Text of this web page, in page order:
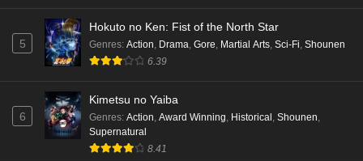
5
Hokuto no Ken: Fist of the North Star
Genres: Action, Drama, Gore, Martial Arts, Sci-Fi, Shounen
6.39
6
Kimetsu no Yaiba
Genres: Action, Award Winning, Historical , Shounen,
Supernatural
8.41